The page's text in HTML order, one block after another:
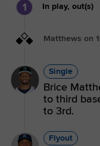
1 In play, out(s)
Matthews on
Single
Brice
to third
to 3rd.
Flyout